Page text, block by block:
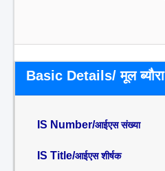
Basic Details/ मूल ब्यौरा
IS Number/आईएस संख्या
IS Title/आईएस शीर्षक